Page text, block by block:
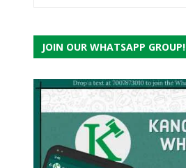
JOIN OUR WHATSAPP GROUP!